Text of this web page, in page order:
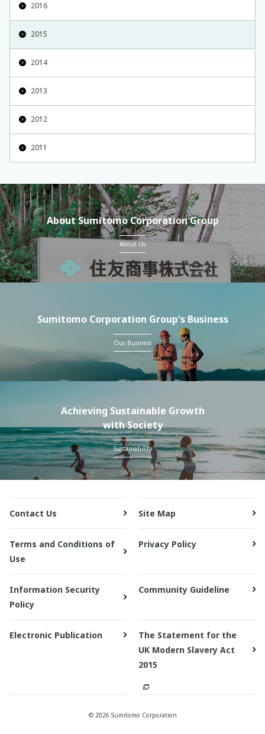
2016
2015
2014
2013
2012
2011
About Sumitomo Corporation Group
About Us
Sumitomo Corporation Group's Business
Our Business
Achieving Sustainable Growth
with Society
Sustainability
Contact Us Site Map
Terms and Conditions of
Use
Privacy Policy
Information Security
Policy
Community Guideline
Electronic Publication
The Statement for the
UK Modern Slavery Act
2015
© 2026 Sumitomo Corporation